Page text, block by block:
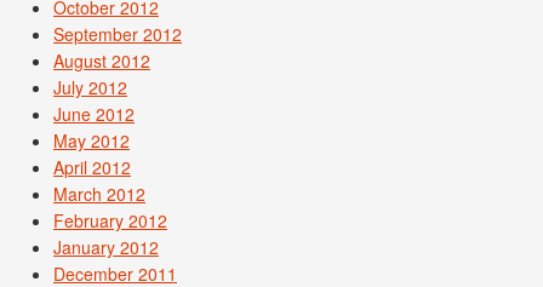
October 2012
September 2012
August 2012
July 2012
June 2012
May 2012
April 2012
March 2012
February 2012
January 2012
December 2011